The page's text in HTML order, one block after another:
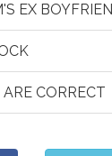
EX
CORRECT